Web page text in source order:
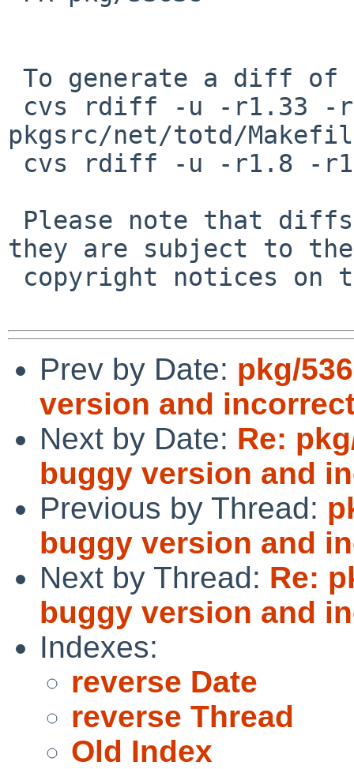
pkgsrc/net/totd/
they are subject to the
Prev by Date: pkg/
version and
Next by Date: Re:
buggy version and
Previous by Thread:
buggy version and
Next by Thread: Re:
buggy version and
Indexes:
reverse Date
reverse Thread
Old Index